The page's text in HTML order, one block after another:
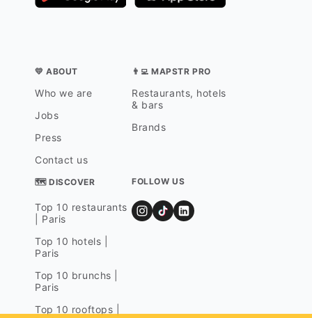
💛 ABOUT
Who we are
Jobs
Press
Contact us
👨‍💻 MAPSTR PRO
Restaurants, hotels
& bars
Brands
🗺 DISCOVER
Top 10 restaurants
| Paris
Top 10 hotels |
Paris
Top 10 brunchs |
Paris
Top 10 rooftops |
FOLLOW US